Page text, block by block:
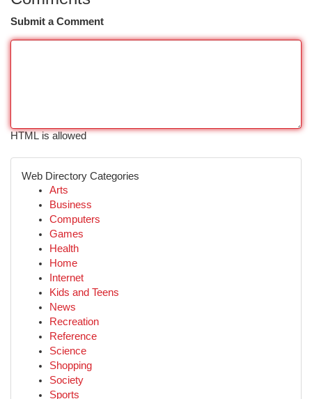
Submit a Comment
HTML is allowed
Web Directory Categories
Arts
Business
Computers
Games
Health
Home
Internet
Kids and Teens
News
Recreation
Reference
Science
Shopping
Society
Sports